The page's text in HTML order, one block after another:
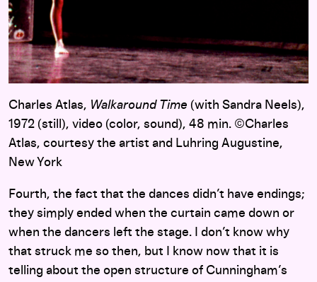
Charles Atlas, Walkaround Time (with Sandra Neels),
1972 (still), video (color, sound), 48 min. ©Charles
Atlas, courtesy the artist and Luhring Augustine,
New York
Fourth, the fact that the dances didn’t have endings;
they simply ended when the curtain came down or
when the dancers left the stage. I don’t know why
that struck me so then, but I know now that it is
telling about the open structure of Cunningham’s